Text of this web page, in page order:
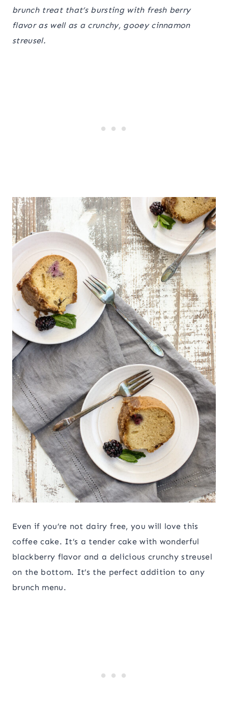
brunch treat that’s bursting with fresh berry
flavor as well as a crunchy, gooey cinnamon
streusel.
Even if you’re not dairy free, you will love this
coffee cake. It’s a tender cake with wonderful
blackberry flavor and a delicious crunchy streusel
on the bottom. It’s the perfect addition to any
brunch menu.